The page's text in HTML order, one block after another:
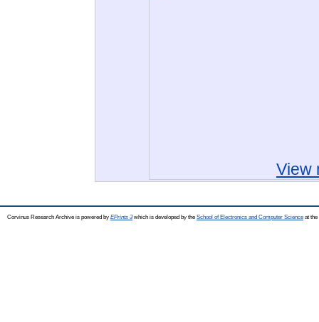
View
Corvinus Research Archive is powered by EPrints 3which is developed by the School of Electronics and Computer Science at